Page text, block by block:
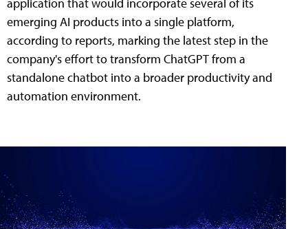
application that would incorporate several of its
emerging AI products into a single platform,
according to reports, marking the latest step in the
company's effort to transform ChatGPT from a
standalone chatbot into a broader productivity and
automation environment.